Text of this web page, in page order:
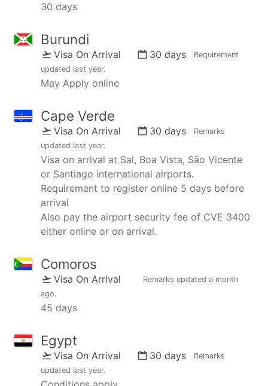
30 days
Burundi
Visa On Arrival 30 days
Requirement
updated last year.
May Apply online
Cape Verde
Visa On Arrival 30 days
Remarks
updated last year.
Visa on arrival at Sal, Boa Vista, São Vicente
or Santiago international airports.
Requirement to register online 5 days before
arrival
Also pay the airport security fee of CVE 3400
either online or on arrival.
Comoros
Visa On Arrival Remarks updated a month
ago.
45 days
Egypt
Visa On Arrival 30 days
Remarks
updated last year.